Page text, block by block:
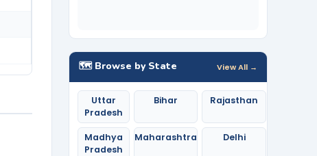
🗺️ Browse by State View All →
Uttar
Pradesh
Bihar Rajasthan
Madhya
Pradesh
Maharashtra Delhi